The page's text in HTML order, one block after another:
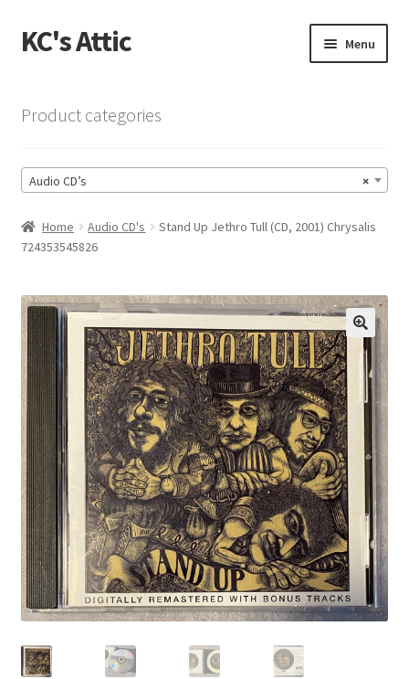
Skip
to
Skip
to
KC's Attic Menu
Cart
Checkout
Contact US
My Account
Privacy Policy
Shop
Product categories
×
Audio CD’s
Home Audio CD's
Stand Up Jethro Tull (CD, 2001) Chrysalis
724353545826
🔍